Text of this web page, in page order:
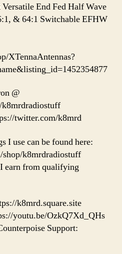
End Fed Half Wave
& 64:1 Switchable EFHW
XTennaAntennas?
@
twitter.com/k8mrd
I use can be found here:
k8mrdradiostuff
earn from qualifying
k8mrd.square.site
youtu.be/OzkQ7Xd_QHs
Support: